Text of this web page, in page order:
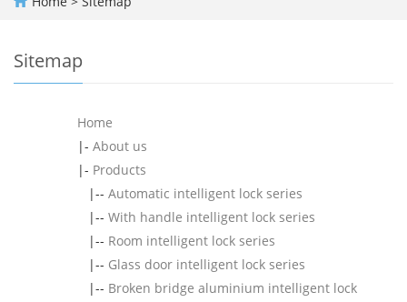
Sitemap
Home
|- About us
|- Products
|-- Automatic intelligent lock series
|-- With handle intelligent lock series
|-- Room intelligent lock series
|-- Glass door intelligent lock series
|-- Broken bridge aluminium intelligent lock